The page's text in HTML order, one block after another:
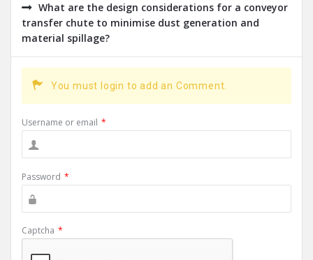
What are the design considerations for a conveyor
transfer chute to minimise dust generation and
material spillage?
You must login to add an Comment.
Username or email *
Password *
Captcha *